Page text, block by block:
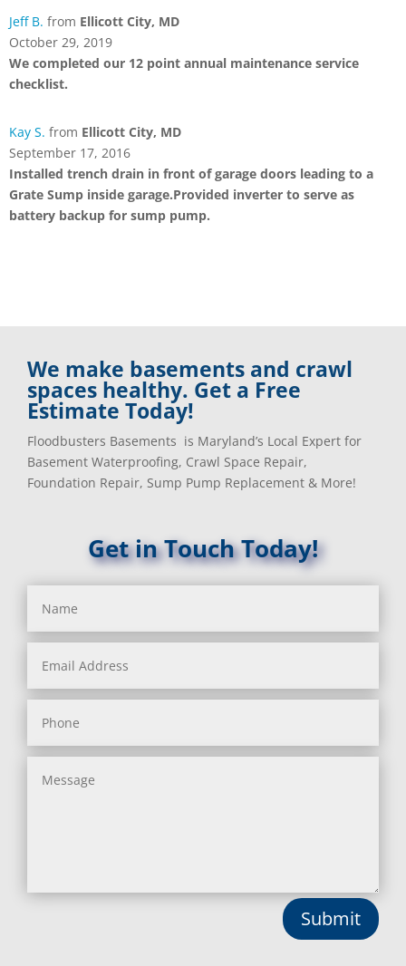
Jeff B. from Ellicott City, MD
October 29, 2019
We completed our 12 point annual maintenance service
checklist.
Kay S. from Ellicott City, MD
September 17, 2016
Installed trench drain in front of garage doors leading to a
Grate Sump inside garage.Provided inverter to serve as
battery backup for sump pump.
We make basements and crawl
spaces healthy. Get a Free
Estimate Today!
Floodbusters Basements is Maryland’s Local Expert for
Basement Waterproofing, Crawl Space Repair,
Foundation Repair, Sump Pump Replacement & More!
Get in Touch Today!
Submit